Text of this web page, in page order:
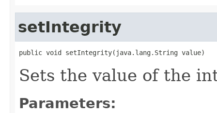
setIntegrity
public void setIntegrity(java.lang.String value)
Sets the value of the
Parameters: